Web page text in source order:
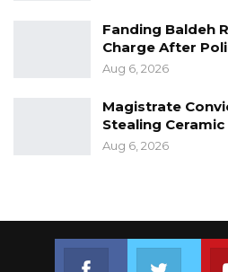
Fanding Baldeh
Charge After
Aug 6, 2026
Magistrate
Stealing
Aug 6, 2026
Join us on Join